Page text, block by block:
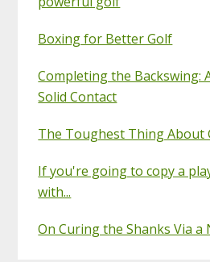
Boxing for Better Golf
Completing the Backswing:
Solid Contact
The Toughest Thing About
If you're going to copy a
with...
On Curing the Shanks Via a